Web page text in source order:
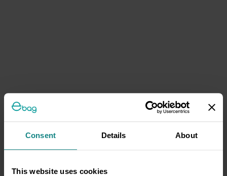
Consent Details About
This website uses cookies